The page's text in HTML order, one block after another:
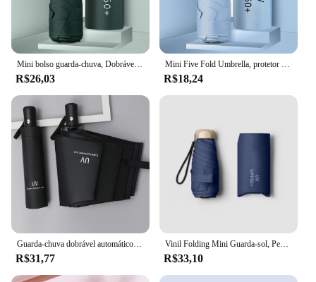
Mini bolso guarda-chuva, Dobrável Vinil, Proteção UV, Sombrinha, Cápsula guarda-chuva, Guarda-chuva, 01
R$26,03
Mini Five Fold Umbrella, protetor solar e proteção UV, bolsa de tempo portátil, moda masculina e feminina
R$18,24
Guarda-chuva dobrável automático, compacto, leve, durável, proteção UV, chuva e sol, pára-sol 01, 8-Rib
R$31,77
Vinil Folding Mini Guarda-sol, Pequeno Bolso Parasol Cápsula, Proteção UV Ultravioleta, Sun Shade, -55%
R$33,10